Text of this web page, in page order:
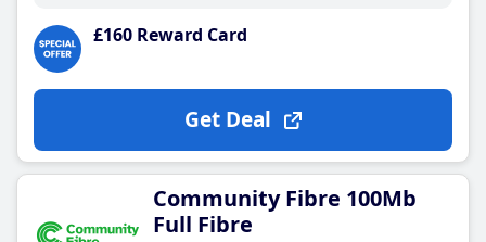
£160 Reward Card
Get Deal
Community Fibre 100Mb
Full Fibre